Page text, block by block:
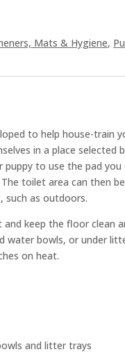
Mats & Hygiene,
to help house-train
in a place selected
to use the pad
toilet area can then
such as outdoors.
keep the floor clean
water bowls, or under
on heat.
and litter trays